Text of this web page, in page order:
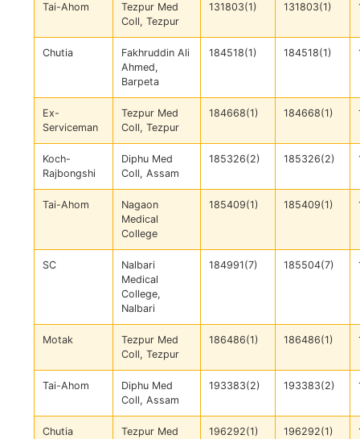
Tai-Ahom
Tezpur Med
Coll, Tezpur
131803(1) 131803(1)
Chutia
Fakhruddin Ali
Ahmed,
Barpeta
184518(1) 184518(1)
Ex-
Serviceman
Tezpur Med
Coll, Tezpur
184668(1) 184668(1)
Koch-
Rajbongshi
Diphu Med
Coll, Assam
185326(2) 185326(2)
Tai-Ahom
Nagaon
Medical
College
185409(1) 185409(1)
SC
Nalbari
Medical
College,
Nalbari
184991(7) 185504(7)
Motak
Tezpur Med
Coll, Tezpur
186486(1) 186486(1)
Tai-Ahom
Diphu Med
Coll, Assam
193383(2) 193383(2)
Chutia
Tezpur Med
196292(1) 196292(1)